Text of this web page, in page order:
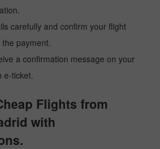
carefully and confirm your flight
payment.
a confirmation message on your
e-ticket.
Flights from
with